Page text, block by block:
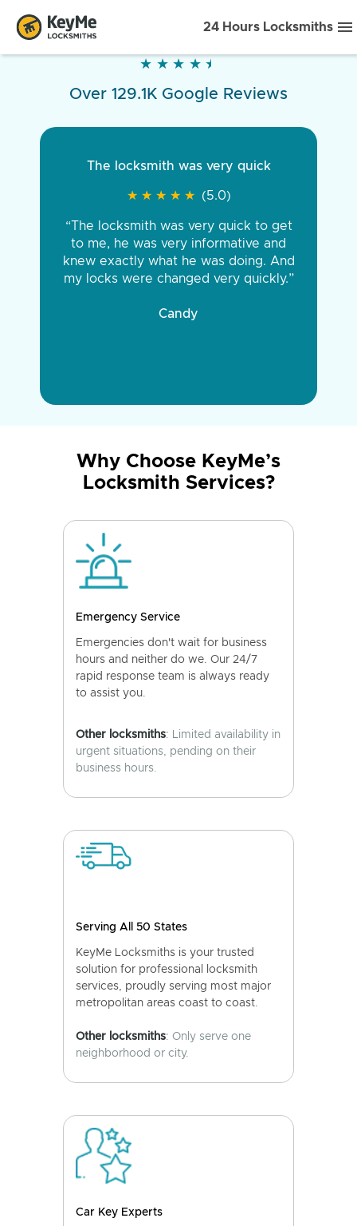
24 Hours Locksmiths
★ ★ ★ ★ ★
★ ★ ★ ★ ★
Over 129.1K Google Reviews
The locksmith was very quick
★ ★ ★ ★ ★
★ ★ ★ ★ ★ (5.0)
“The locksmith was very quick to get
to me, he was very informative and
knew exactly what he was doing. And
my locks were changed very quickly.”
Candy
Why Choose KeyMe’s
Locksmith Services?
Emergency Service
Emergencies don't wait for business
hours and neither do we. Our 24/7
rapid response team is always ready
to assist you.
Other locksmiths: Limited availability in
urgent situations, pending on their
business hours.
Serving All 50 States
KeyMe Locksmiths is your trusted
solution for professional locksmith
services, proudly serving most major
metropolitan areas coast to coast.
Other locksmiths: Only serve one
neighborhood or city.
Car Key Experts